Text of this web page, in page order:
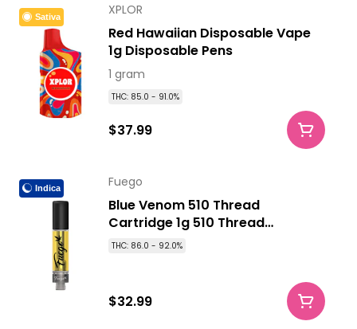
Sativa XPLOR
Red Hawaiian Disposable Vape
1g Disposable Pens
1 gram
THC: 85.0 - 91.0%
$37.99
Indica Fuego
Blue Venom 510 Thread
Cartridge 1g 510 Thread
Cartridges
THC: 86.0 - 92.0%
$32.99